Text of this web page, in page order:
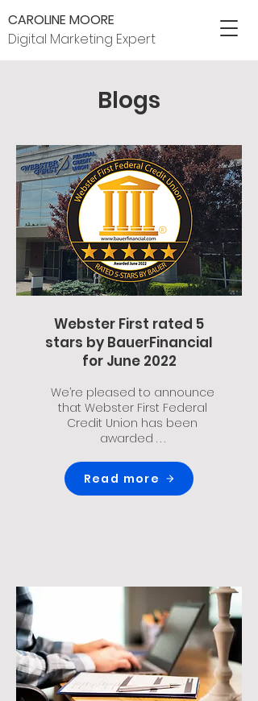
CAROLINE MOORE
Digital Marketing Expert
Blogs
Webster First rated 5
stars by BauerFinancial
for June 2022
We’re pleased to announce
that Webster First Federal
Credit Union has been
awarded . . .
Read more